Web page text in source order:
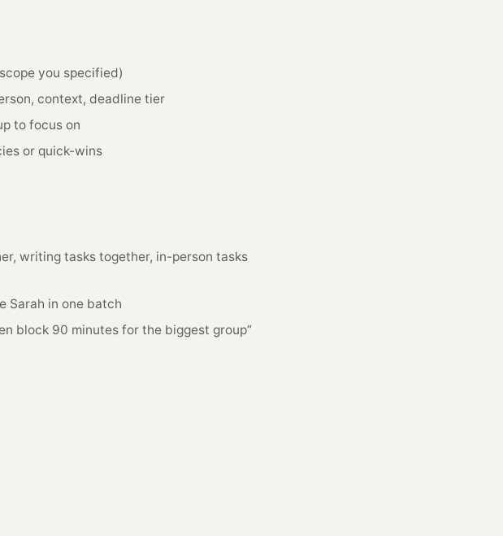
you specified)
context, deadline tier
to focus on
or quick-wins
writing tasks together, in-person tasks
Sarah in one batch
block 90 minutes for the biggest group”